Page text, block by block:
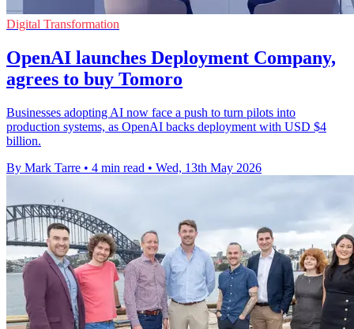
Digital Transformation
OpenAI launches Deployment Company,
agrees to buy Tomoro
Businesses adopting AI now face a push to turn pilots into
production systems, as OpenAI backs deployment with USD $4
billion.
By Mark Tarre • 4 min read • Wed, 13th May 2026